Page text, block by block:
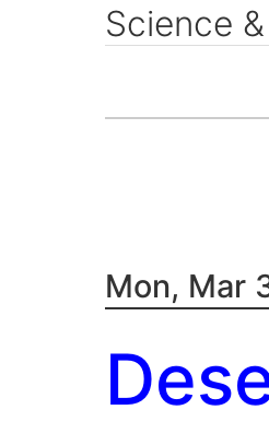
Science
Mon, Mar